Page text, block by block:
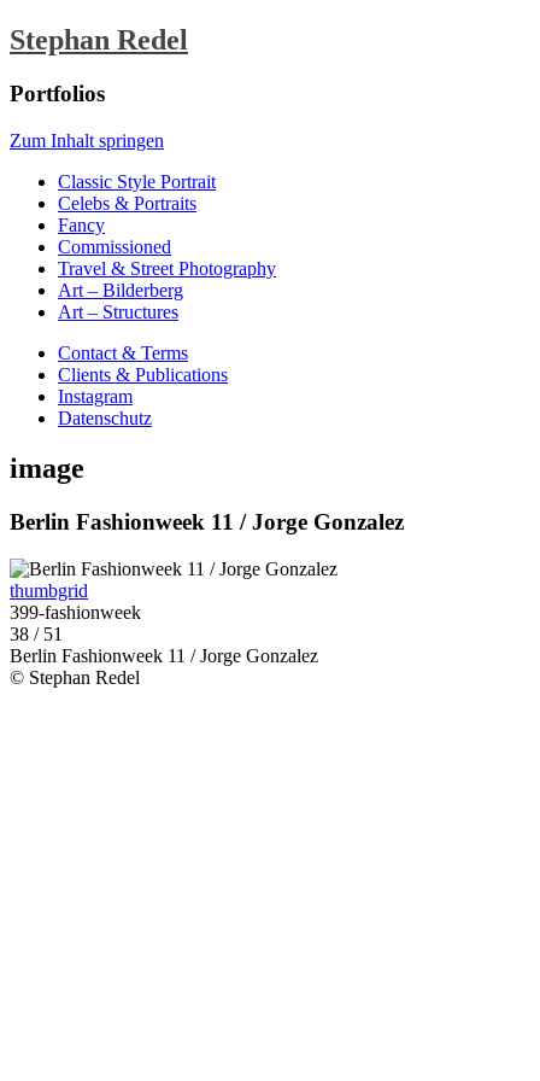
Stephan Redel
Portfolios
Zum Inhalt springen
Classic Style Portrait
Celebs & Portraits
Fancy
Commissioned
Travel & Street Photography
Art – Bilderberg
Art – Structures
Contact & Terms
Clients & Publications
Instagram
Datenschutz
image
Berlin Fashionweek 11 / Jorge Gonzalez
thumbgrid
399-fashionweek
38 / 51
Berlin Fashionweek 11 / Jorge Gonzalez
© Stephan Redel